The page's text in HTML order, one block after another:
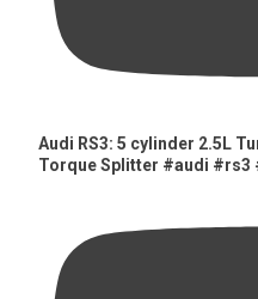
Audi RS3: 5 cylinder 2.5L
Torque Splitter #audi #rs3